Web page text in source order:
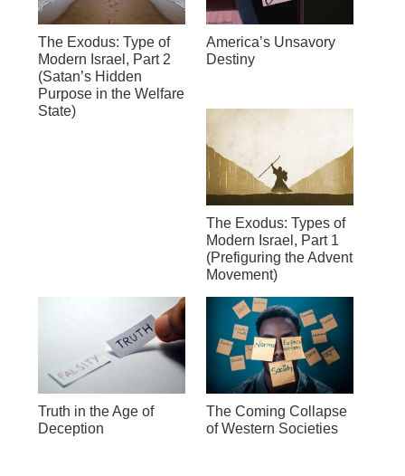
The Exodus: Type of
Modern Israel, Part 2
(Satan’s Hidden
Purpose in the Welfare
State)
America’s Unsavory
Destiny
The Exodus: Types of
Modern Israel, Part 1
(Prefiguring the Advent
Movement)
Truth in the Age of
Deception
The Coming Collapse
of Western Societies